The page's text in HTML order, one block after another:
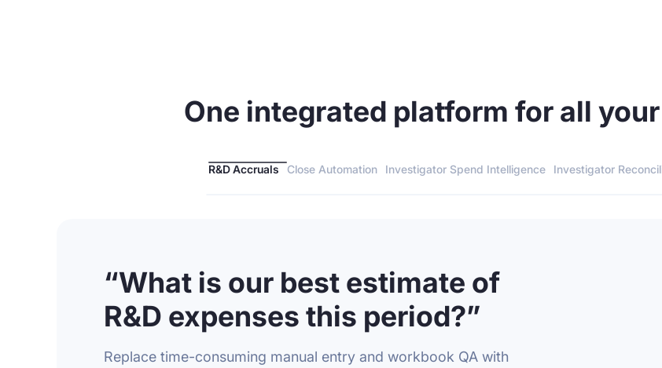
One integrated platform for all
R&D Accruals Close Automation Investigator Spend Intelligence Investigator
“What is our best estimate of
R&D expenses this period?”
Replace time-consuming manual entry and workbook QA with